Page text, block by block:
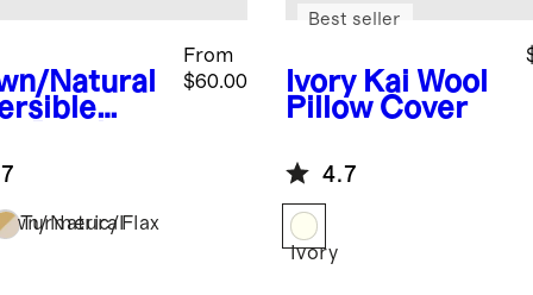
Natural
Cover
From
$60.00
Natural
Turmeric/Flax
Ivory Kai Wool
Pillow Cover
Best seller
4.7
Ivory